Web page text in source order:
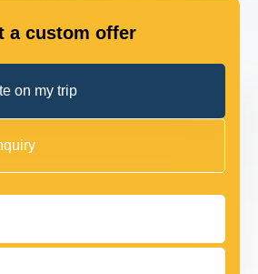
US
a custom offer
on my trip